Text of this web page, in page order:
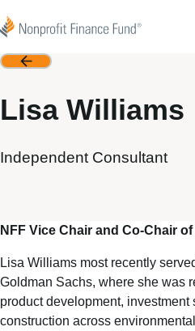
Nonprofit Finance Fund
Back
Lisa Williams
Independent Consultant
NFF Vice Chair and Co-Chair
Lisa Williams most recently
Goldman Sachs, where she was
product development,
construction across